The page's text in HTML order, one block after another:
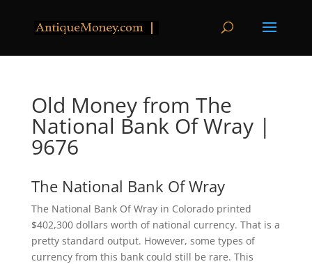
Old Money from The
National Bank Of Wray |
9676
The National Bank Of Wray
The National Bank Of Wray in Colorado printed
$402,300 dollars worth of national currency. That is a
pretty standard output. However, some types of
currency from this bank could still be rare. This